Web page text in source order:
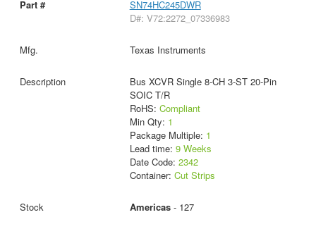
SN74HC245DWR
D#: V72:2272_07336983
Texas Instruments
Bus XCVR Single 8-CH 3-ST 20-Pin
SOIC T/R
RoHS: Compliant
Min Qty: 1
Package Multiple: 1
Lead time: 9 Weeks
Date Code: 2342
Container: Cut Strips
Americas- 127